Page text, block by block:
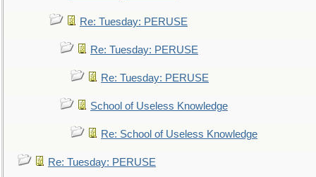
Re: Tuesday: PERUSE
Re: Tuesday: PERUSE
Re: Tuesday: PERUSE
School of Useless Knowledge
Re: School of Useless Knowledge
Re: Tuesday: PERUSE